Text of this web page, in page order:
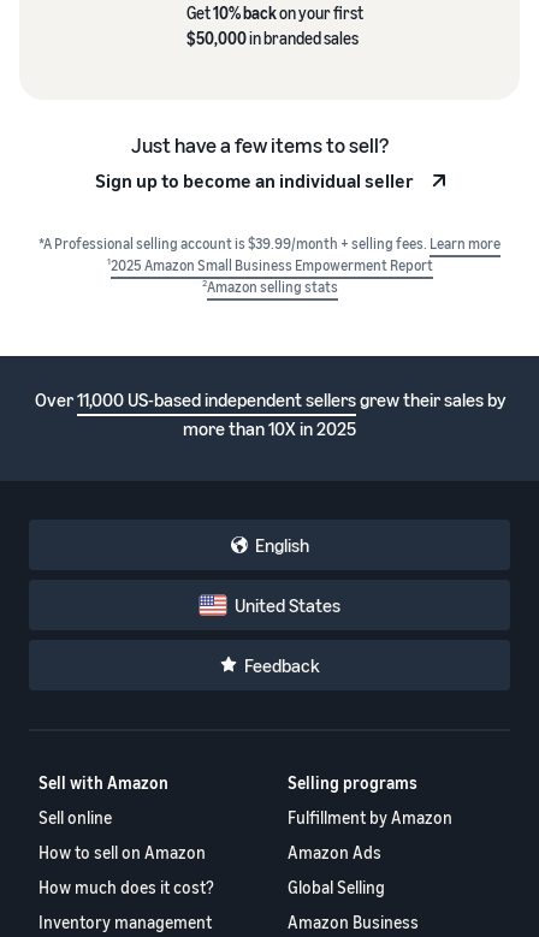
Get10% backon your first
$50,000in branded sales
Just have a few items to sell?
Sign up to become an individual seller
*A Professional selling account is $39.99/month + selling fees. Learn more
12025 Amazon Small Business Empowerment Report
2Amazon selling stats
Over11,000 US-based independent sellersgrew their sales by
more than 10X in 2025
English
United States
Feedback
Sell with Amazon
Sell online
How to sell on Amazon
How much does it cost?
Inventory management
Selling programs
Fulfillment by Amazon
Amazon Ads
Global Selling
Amazon Business